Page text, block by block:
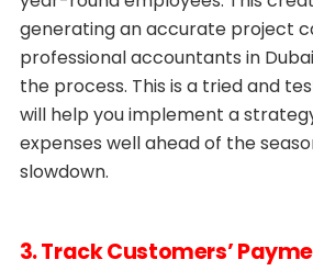
generating an accurate project
professional accountants in
the process. This is a tried and
will help you implement a
expenses well ahead of the
slowdown.
3. Track Customers’